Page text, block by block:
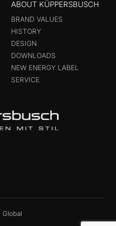
ABOUT KÜPPERSBUSCH
BRAND VALUES
HISTORY
DESIGN
DOWNLOADS
NEW ENERGY LABEL
SERVICE
Global